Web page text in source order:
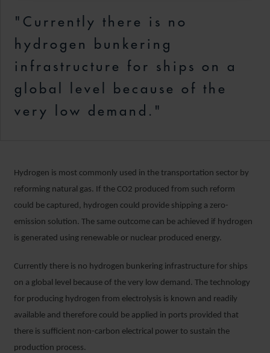
"Currently there is no
hydrogen bunkering
infrastructure for ships on a
global level because of the
very low demand."
Hydrogen is most commonly used in the transportation sector by
reforming natural gas. If the CO2 produced from such reform
could be captured, hydrogen could provide shipping a zero-
emission solution. The same outcome can be achieved if hydrogen
is generated using renewable or nuclear produced energy.
Currently there is no hydrogen bunkering infrastructure for ships
on a global level because of the very low demand. The technology
for producing hydrogen from electrolysis is known and readily
available and therefore could be applied in ports provided that
there is sufficient non-carbon electrical power to sustain the
production process.